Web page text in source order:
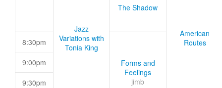
Jazz
Variations with
Tonia King
The Shadow
American
Routes
8:30pm
Forms and
Feelings
jimb
9:00pm
9:30pm